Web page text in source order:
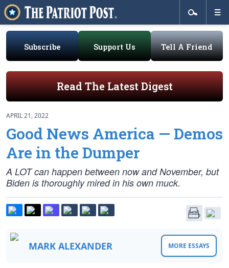
Subscribe Support Us Tell A Friend
Read The Latest Digest
APRIL 21, 2022
Good News America — Demos
Are in the Dumper
A LOT can happen between now and November, but
Biden is thoroughly mired in his own muck.
MARK ALEXANDER MORE ESSAYS